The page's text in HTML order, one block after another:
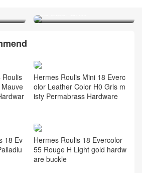
Roulis
Hermes Roulis Mini 18 Everc
olor Leather Color H0 Gris m
isty Permabrass Hardware
18 Ev
Hermes Roulis 18 Evercolor
55 Rouge H Light gold hardw
are buckle